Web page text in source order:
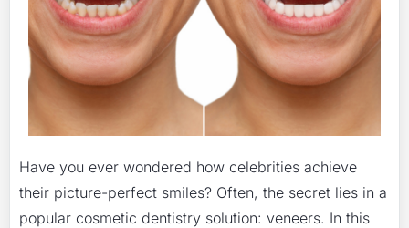
Have you ever wondered how celebrities achieve
their picture-perfect smiles? Often, the secret lies in a
popular cosmetic dentistry solution: veneers. In this